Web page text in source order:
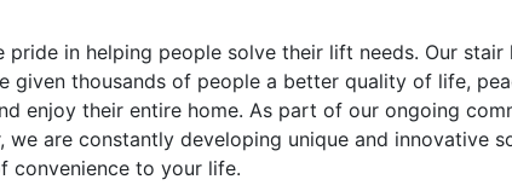
pride in helping people solve their lift needs. Our
given thousands of people a better quality of life,
enjoy their entire home. As part of our ongoing
we are constantly developing unique and innovative
convenience to your life.